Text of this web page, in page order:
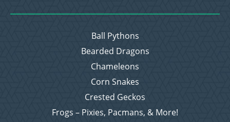
Ball Pythons
Bearded Dragons
Chameleons
Corn Snakes
Crested Geckos
Frogs – Pixies, Pacmans, & More!